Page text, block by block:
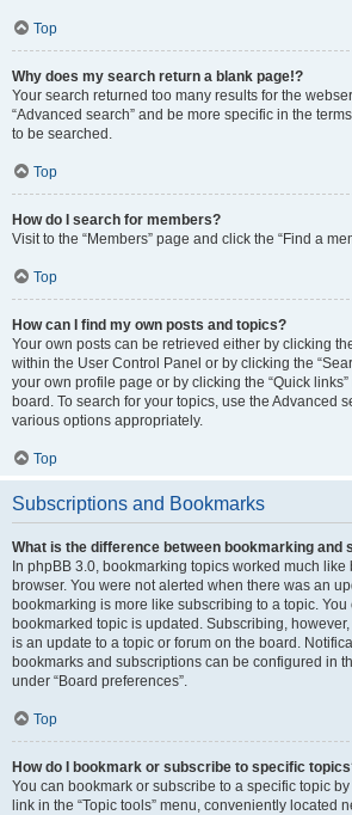
Top
Why does my search return a blank page!?
Your search returned too many results for the
“Advanced search” and be more specific in the
to be searched.
Top
How do I search for members?
Visit to the “Members” page and click the “Find a
Top
How can I find my own posts and topics?
Your own posts can be retrieved either by clicking
within the User Control Panel or by clicking the
your own profile page or by clicking the “Quick
board. To search for your topics, use the Advanced
various options appropriately.
Top
Subscriptions and Bookmarks
What is the difference between bookmarking and
In phpBB 3.0, bookmarking topics worked much
browser. You were not alerted when there was an
bookmarking is more like subscribing to a topic.
bookmarked topic is updated. Subscribing,
is an update to a topic or forum on the board.
bookmarks and subscriptions can be configured in
under “Board preferences”.
Top
How do I bookmark or subscribe to specific
You can bookmark or subscribe to a specific topic
link in the “Topic tools” menu, conveniently located